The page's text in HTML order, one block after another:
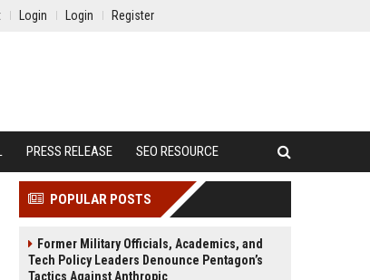
Login Login Register
PRESS RELEASE SEO RESOURCE
POPULAR POSTS
Former Military Officials, Academics, and
Tech Policy Leaders Denounce Pentagon’s
Tactics Against Anthropic